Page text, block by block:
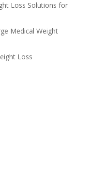
Loss Solutions for
Medical Weight
Loss